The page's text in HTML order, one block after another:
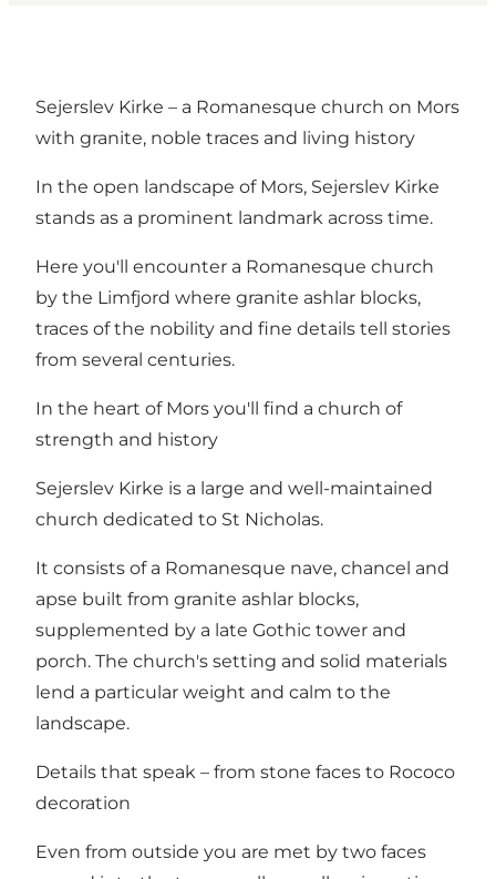
Sejerslev Kirke – a Romanesque church on Mors
with granite, noble traces and living history
In the open landscape of Mors, Sejerslev Kirke
stands as a prominent landmark across time.
Here you'll encounter a Romanesque church
by the Limfjord where granite ashlar blocks,
traces of the nobility and fine details tell stories
from several centuries.
In the heart of Mors you'll find a church of
strength and history
Sejerslev Kirke is a large and well-maintained
church dedicated to St Nicholas.
It consists of a Romanesque nave, chancel and
apse built from granite ashlar blocks,
supplemented by a late Gothic tower and
porch. The church's setting and solid materials
lend a particular weight and calm to the
landscape.
Details that speak – from stone faces to Rococo
decoration
Even from outside you are met by two faces